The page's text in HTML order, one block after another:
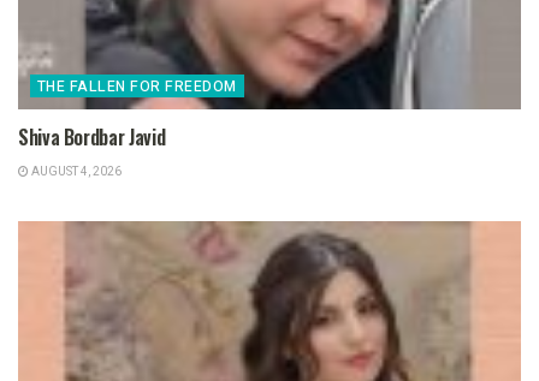
THE FALLEN FOR FREEDOM
Shiva Bordbar Javid
AUGUST 4, 2026